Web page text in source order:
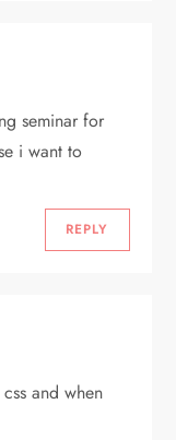
seminar for
i want to
REPLY
and when